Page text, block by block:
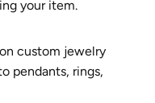
your item.
custom jewelry
pendants, rings,